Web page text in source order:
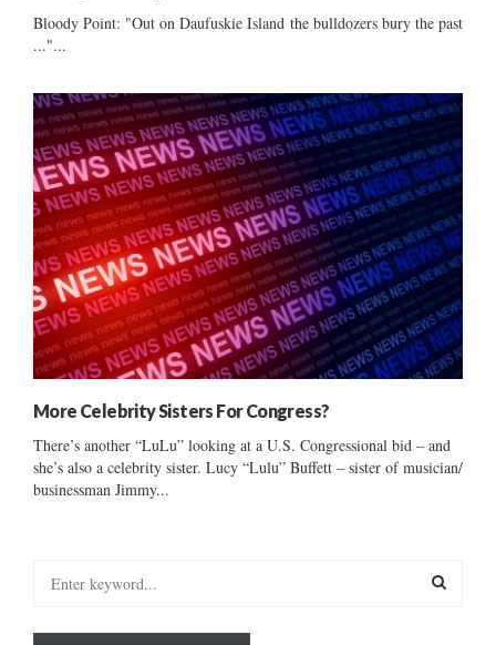
Bloody Point: "Out on Daufuskie Island the bulldozers bury the past
..."...
More Celebrity Sisters For Congress?
There’s another “LuLu” looking at a U.S. Congressional bid – and
she’s also a celebrity sister. Lucy “Lulu” Buffett – sister of musician/
businessman Jimmy...